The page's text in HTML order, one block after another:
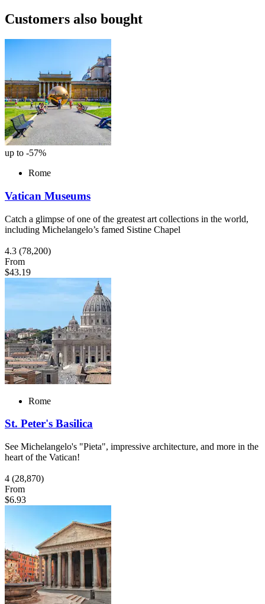
Customers also bought
up to -57%
Rome
Vatican Museums
Catch a glimpse of one of the greatest art collections in the world,
including Michelangelo’s famed Sistine Chapel
4.3 (78,200)
From
$43.19
Rome
St. Peter's Basilica
See Michelangelo's "Pieta", impressive architecture, and more in the
heart of the Vatican!
4 (28,870)
From
$6.93